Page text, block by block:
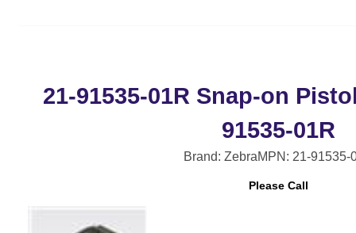
21-91535-01R Snap-on
91535-01R
Brand: ZebraMPN: 21-91535-
Please Call